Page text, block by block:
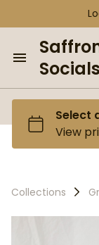
Socials
Home
Browse
Curated
Collections